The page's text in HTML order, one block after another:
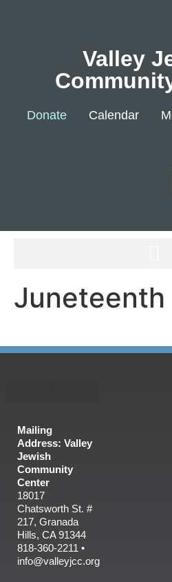
Valley
Donate Calendar
Juneteenth
Mailing
Address: Valley
Jewish
Community
Center
18017
Chatsworth St. #
217, Granada
Hills, CA 91344
818-360-2211 •
info@valleyjcc.org